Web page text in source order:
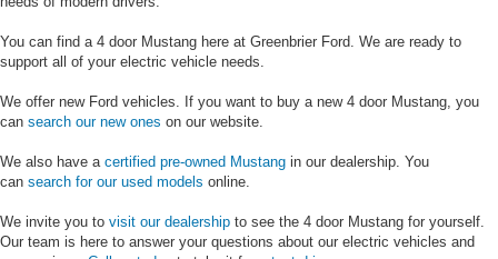
You can find a 4 door Mustang here at Greenbrier Ford. We are ready to
support all of your electric vehicle needs.
We offer new Ford vehicles. If you want to buy a new 4 door Mustang, you
can search our new ones on our website.
We also have a certified pre-owned Mustang in our dealership. You
can search for our used models online.
We invite you to visit our dealership to see the 4 door Mustang for yourself.
Our team is here to answer your questions about our electric vehicles and